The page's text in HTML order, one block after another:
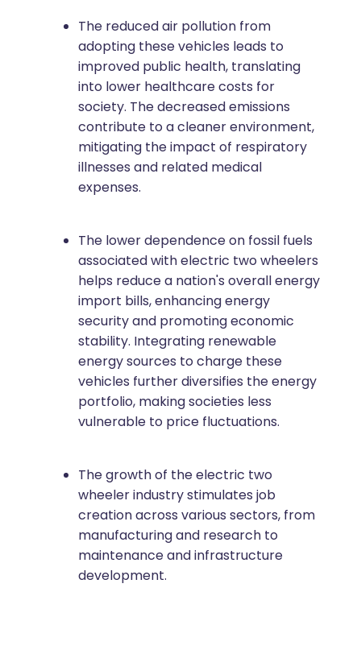
The reduced air pollution from
adopting these vehicles leads to
improved public health, translating
into lower healthcare costs for
society. The decreased emissions
contribute to a cleaner environment,
mitigating the impact of respiratory
illnesses and related medical
expenses.
The lower dependence on fossil fuels
associated with electric two wheelers
helps reduce a nation's overall energy
import bills, enhancing energy
security and promoting economic
stability. Integrating renewable
energy sources to charge these
vehicles further diversifies the energy
portfolio, making societies less
vulnerable to price fluctuations.
The growth of the electric two
wheeler industry stimulates job
creation across various sectors, from
manufacturing and research to
maintenance and infrastructure
development.